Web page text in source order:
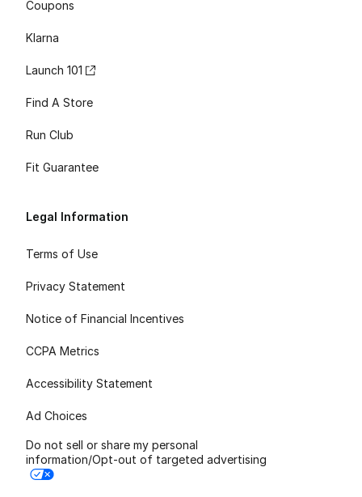
Coupons
Klarna
Launch 101
Find A Store
Run Club
Fit Guarantee
Legal Information
Terms of Use
Privacy Statement
Notice of Financial Incentives
CCPA Metrics
Accessibility Statement
Ad Choices
Do not sell or share my personal
information/Opt-out of targeted advertising